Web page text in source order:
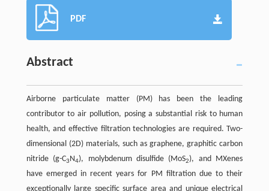
PDF
Abstract
Airborne particulate matter (PM) has been the leading
contributor to air pollution, posing a substantial risk to human
health, and effective filtration technologies are required. Two-
dimensional (2D) materials, such as graphene, graphitic carbon
nitride (g-C3N4), molybdenum disulfide (MoS2), and MXenes
have emerged in recent years for PM filtration due to their
exceptionally large specific surface area and unique electrical